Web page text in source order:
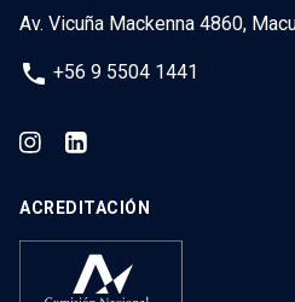
Av. Vicuña Mackenna 4860,
phone +56 9 5504 1441
ACREDITACIÓN